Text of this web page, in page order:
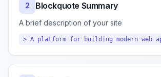
2 Blockquote Summary
A brief description of your site
> A platform for building modern web